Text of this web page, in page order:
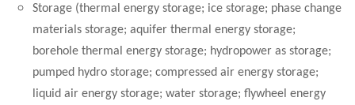
Storage (thermal energy storage; ice storage; phase change
materials storage; aquifer thermal energy storage;
borehole thermal energy storage; hydropower as storage;
pumped hydro storage; compressed air energy storage;
liquid air energy storage; water storage; flywheel energy